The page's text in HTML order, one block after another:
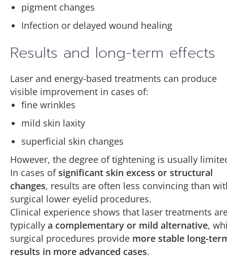
pigment changes
Infection or delayed wound healing
Results and long-term effects
Laser and energy-based treatments can produce
visible improvement in cases of:
fine wrinkles
mild skin laxity
superficial skin changes
However, the degree of tightening is usually
In cases ofsignificant skin excess or structural
changes, results are often less convincing than
surgical lower eyelid procedures.
Clinical experience shows that laser treatments
typically a complementary or mild alternative,
surgical procedures provide more stable long-
results in more advanced cases.